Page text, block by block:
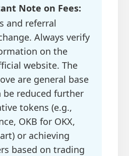
Note on Fees:
and referral
Always verify
on the
website. The
are general base
be reduced further
tokens (e.g.,
OKB for OKX,
or achieving
based on trading